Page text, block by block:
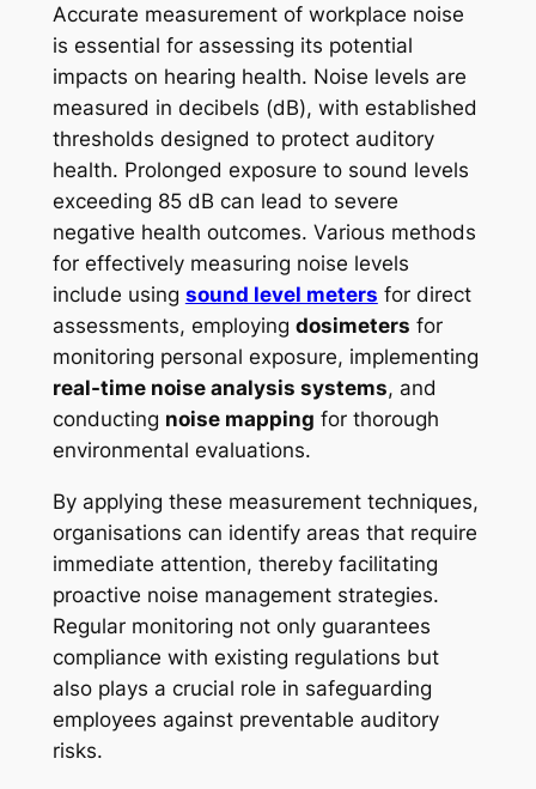
Accurate measurement of workplace noise
is essential for assessing its potential
impacts on hearing health. Noise levels are
measured in decibels (dB), with established
thresholds designed to protect auditory
health. Prolonged exposure to sound levels
exceeding 85 dB can lead to severe
negative health outcomes. Various methods
for effectively measuring noise levels
include using sound level meters for direct
assessments, employing dosimeters for
monitoring personal exposure, implementing
real-time noise analysis systems, and
conducting noise mapping for thorough
environmental evaluations.
By applying these measurement techniques,
organisations can identify areas that require
immediate attention, thereby facilitating
proactive noise management strategies.
Regular monitoring not only guarantees
compliance with existing regulations but
also plays a crucial role in safeguarding
employees against preventable auditory
risks.